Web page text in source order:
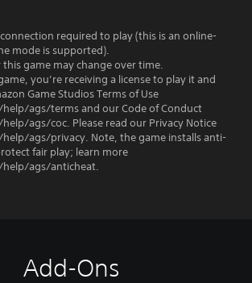
required to play (this is an online-
mode is supported).
game may change over time.
you’re receiving a license to play it and
Game Studios Terms of Use
ags/terms and our Code of Conduct
ags/coc. Please read our Privacy Notice
ags/privacy. Note, the game installs anti-
fair play; learn more
ags/anticheat.
Add-Ons